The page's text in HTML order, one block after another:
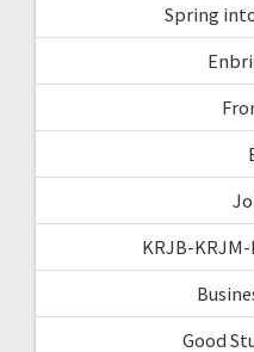
Spring
KRJB-
Good